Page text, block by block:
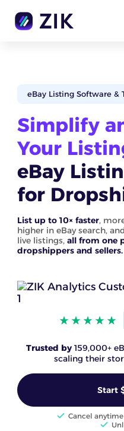
eBay Listing Software &
Simplify
Your
eBay
for
List up to 10× faster,
higher in eBay search,
live listings, all from one
dropshippers and sellers.
Trusted by 159,000+
scaling their
Start
Cancel anytime